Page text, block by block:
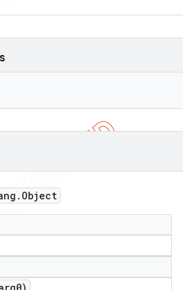
. Object